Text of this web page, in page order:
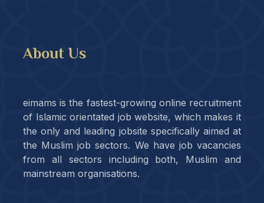
About Us
eimams is the fastest-growing online recruitment
of Islamic orientated job website, which makes it
the only and leading jobsite specifically aimed at
the Muslim job sectors. We have job vacancies
from all sectors including both, Muslim and
mainstream organisations.